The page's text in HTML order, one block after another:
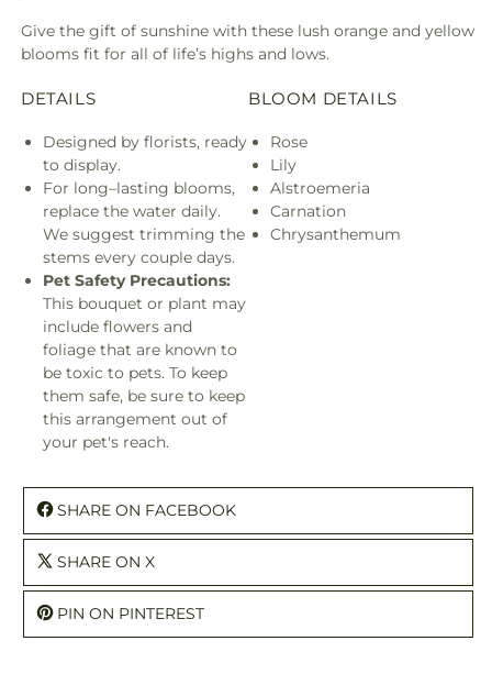
Give the gift of sunshine with these lush orange and yellow
blooms fit for all of life’s highs and lows.
DETAILS
Designed by florists, ready
to display.
For long–lasting blooms,
replace the water daily.
We suggest trimming the
stems every couple days.
Pet Safety Precautions:
This bouquet or plant may
include flowers and
foliage that are known to
be toxic to pets. To keep
them safe, be sure to keep
this arrangement out of
your pet's reach.
BLOOM DETAILS
Rose
Lily
Alstroemeria
Carnation
Chrysanthemum
SHARE ON FACEBOOK
SHARE ON X
PIN ON PINTEREST